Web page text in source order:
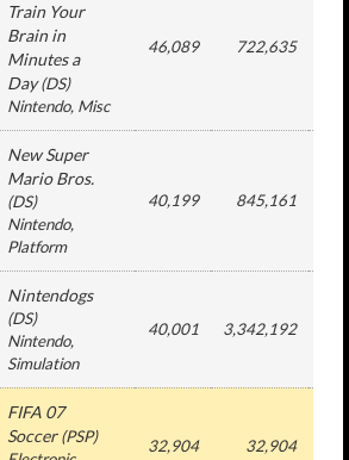
Train Your
Brain in
Minutes a
Day(DS)
Nintendo, Misc
46,089 722,635
New Super
Mario Bros.
(DS)
Nintendo,
Platform
40,199 845,161
Nintendogs
(DS)
Nintendo,
Simulation
40,001 3,342,192
FIFA 07
Soccer(PSP)
32,904 32,904